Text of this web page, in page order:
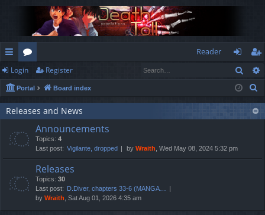
ui
ck
lin
or
u
m
s
Reader
og
in
eg
ist
er
Login Register
Portal Board index
Releases and News
Announcements
Topics: 4
Last post: Vigilante, dropped by Wraith , Wed May 08, 2024 5:32 pm
Releases
Topics: 30
Last post:
D.Diver, chapters 33-6 (MANGA…
by Wraith , Sat Aug 01, 2026 4:35 am